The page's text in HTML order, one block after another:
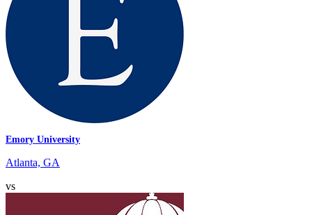
Emory University
Atlanta, GA
vs